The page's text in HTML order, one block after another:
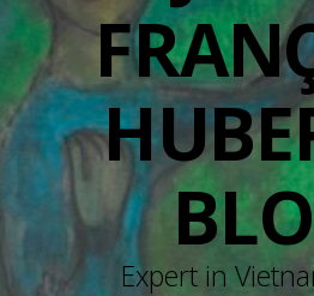
Expert in